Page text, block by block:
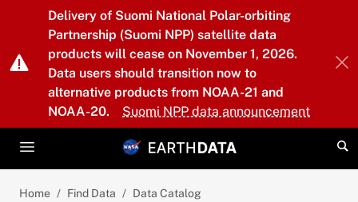
Skip to main content
Delivery of Suomi National Polar-orbiting
Partnership (Suomi NPP) satellite data
products will cease on November 1, 2026.
Data users should transition now to
alternative products from NOAA-21 and
NOAA-20.
Suomi NPP data announcement
Home Find Data Data Catalog